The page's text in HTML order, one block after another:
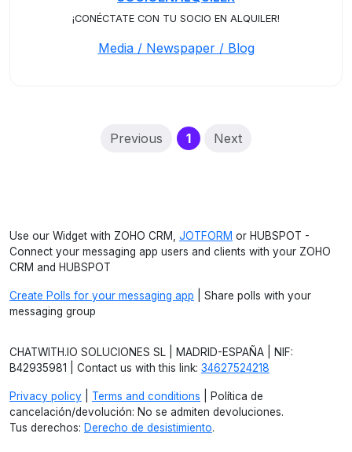
¡CONÉCTATE CON TU SOCIO EN ALQUILER!
Media / Newspaper / Blog
Previous 1(current)
Next
Use our Widget with ZOHO CRM, JOTFORM or HUBSPOT -
Connect your messaging app users and clients with your ZOHO
CRM and HUBSPOT
Create Polls for your messaging app | Share polls with your
messaging group
CHATWITH.IO SOLUCIONES SL | MADRID-ESPAÑA | NIF:
B42935981 | Contact us with this link: 34627524218
Privacy policy Terms and conditions | Política de
cancelación/devolución: No se admiten devoluciones.
Tus derechos: Derecho de desistimiento.